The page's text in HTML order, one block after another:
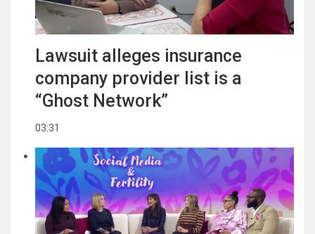
Lawsuit alleges insurance
company provider list is a
“Ghost Network”
03:31